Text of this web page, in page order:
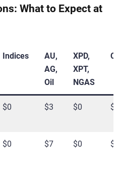
What to Expect at
Indices
AU,
AG,
Oil
XPD,
XPT,
NGAS
$0 $3 $0 $0
$0 $7 $0 $0